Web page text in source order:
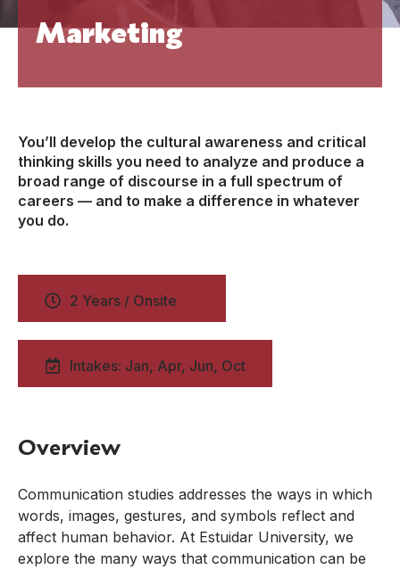
Marketing
You’ll develop the cultural awareness and critical
thinking skills you need to analyze and produce a
broad range of discourse in a full spectrum of
careers — and to make a difference in whatever
you do.
2 Years / Onsite
Intakes: Jan, Apr, Jun, Oct
Overview
Communication studies addresses the ways in which
words, images, gestures, and symbols reflect and
affect human behavior. At Estuidar University, we
explore the many ways that communication can be